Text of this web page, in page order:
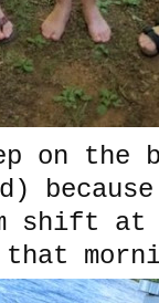
on the
shift